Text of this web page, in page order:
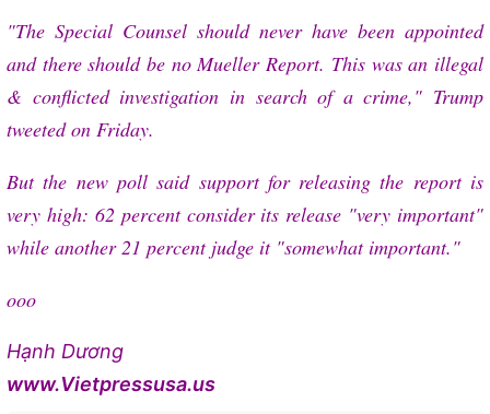
"The Special Counsel should never have been appointed
and there should be no Mueller Report. This was an illegal
& conflicted investigation in search of a crime," Trump
tweeted on Friday.
But the new poll said support for releasing the report is
very high: 62 percent consider its release "very important"
while another 21 percent judge it "somewhat important."
ooo
Hạnh Dương
www.Vietpressusa.us